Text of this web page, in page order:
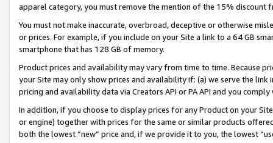
apparel category, you must remove the mention of the 15% discount
You must not make inaccurate, overbroad, deceptive or otherwise
or prices. For example, if you include on your Site a link to a 64 GB
smartphone that has 128 GB of memory.
Product prices and availability may vary from time to time. Because
your Site may only show prices and availability if: (a) we serve the
pricing and availability data via Creators API or PA API and you
In addition, if you choose to display prices for any Product on your
or engine) together with prices for the same or similar products
both the lowest “new” price and, if we provide it to you, the lowest